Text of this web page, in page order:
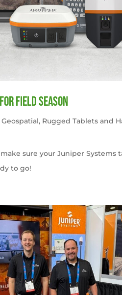
field season
Geospatial, Rugged Tablets and
sure your Juniper Systems
to go!